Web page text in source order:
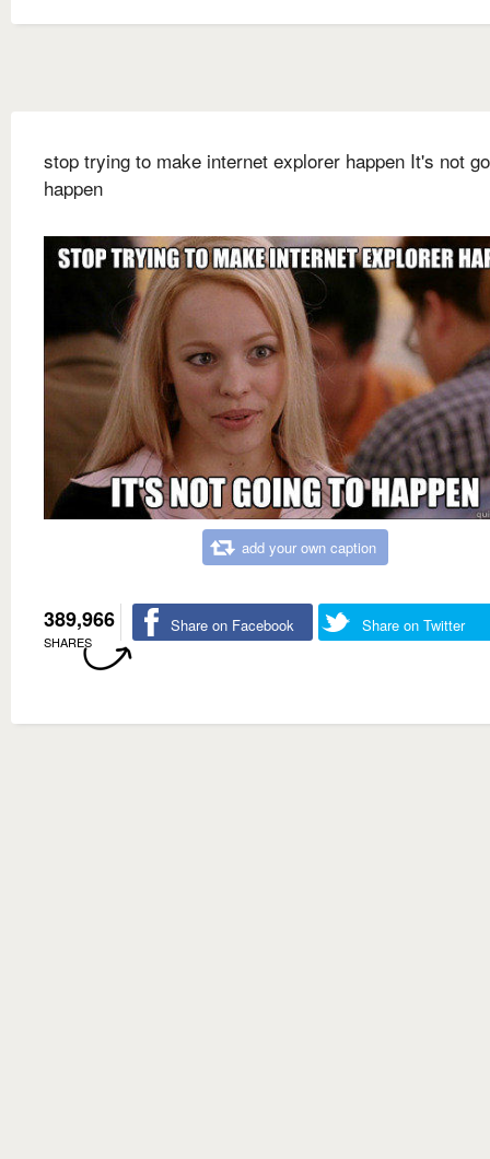
stop trying to make internet explorer happen It's not
happen
add your own caption
389,966
SHARES
Share on Facebook Share on Twitter